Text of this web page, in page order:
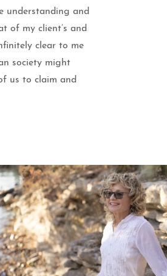
understanding and
of my client’s and
clear to me
society might
us to claim and